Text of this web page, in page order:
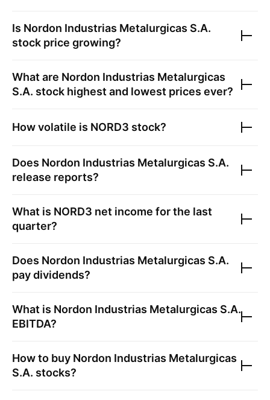
Is Nordon Industrias Metalurgicas S.A.
stock price growing?
What are Nordon Industrias Metalurgicas
S.A. stock highest and lowest prices ever?
How volatile is NORD3 stock?
Does Nordon Industrias Metalurgicas S.A.
release reports?
What is NORD3 net income for the last
quarter?
Does Nordon Industrias Metalurgicas S.A.
pay dividends?
What is Nordon Industrias Metalurgicas S.A.
EBITDA?
How to buy Nordon Industrias Metalurgicas
S.A. stocks?